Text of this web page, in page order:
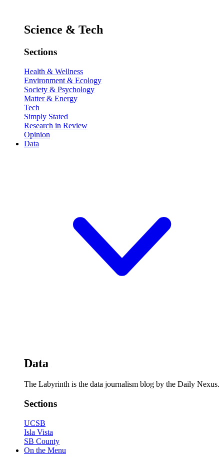
Science & Tech
Sections
Health & Wellness
Environment & Ecology
Society & Psychology
Matter & Energy
Tech
Simply Stated
Research in Review
Opinion
Data
Data
The Labyrinth is the data journalism blog by the Daily Nexus.
Sections
UCSB
Isla Vista
SB County
On the Menu